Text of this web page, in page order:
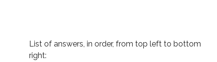
List of answers, in order, from top left to bottom
right: